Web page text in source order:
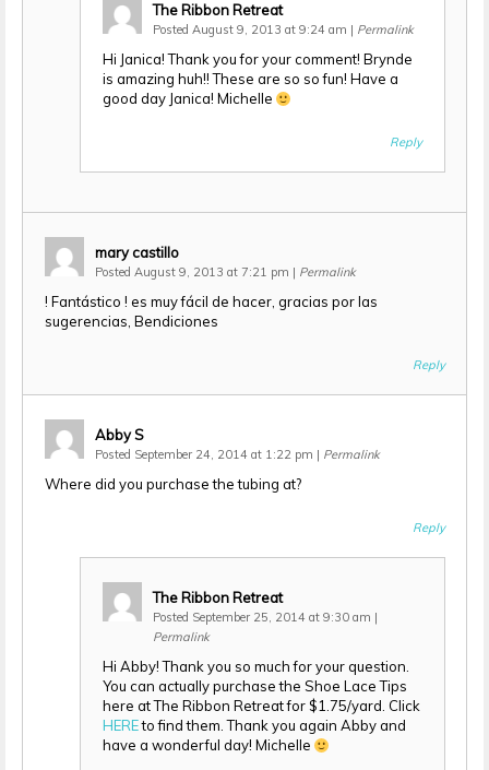
The Ribbon Retreat
Posted August 9, 2013 at 9:24 am | Permalink
Hi Janica! Thank you for your comment! Brynde
is amazing huh!! These are so so fun! Have a
good day Janica! Michelle
Reply
mary castillo
Posted August 9, 2013 at 7:21 pm | Permalink
! Fantástico ! es muy fácil de hacer, gracias por las
sugerencias, Bendiciones
Reply
Abby S
Posted September 24, 2014 at 1:22 pm | Permalink
Where did you purchase the tubing at?
Reply
The Ribbon Retreat
Posted September 25, 2014 at 9:30 am |
Permalink
Hi Abby! Thank you so much for your question.
You can actually purchase the Shoe Lace Tips
here at The Ribbon Retreat for $1.75/yard. Click
HEREto find them. Thank you again Abby and
have a wonderful day! Michelle